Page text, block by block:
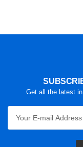
Get all the latest